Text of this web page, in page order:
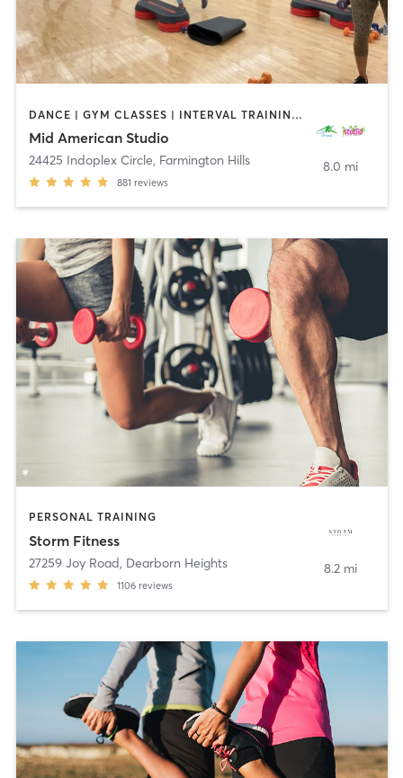
DANCE | GYM CLASSES | INTERVAL TRAINING | OTHER | PERSONAL TRAINING | PILATES | STRENGTH TRAINING | WEIGHT TRAINING | YOGA
Mid American Studio
24425 Indoplex Circle, Farmington Hills
881 reviews
8.0 mi
PERSONAL TRAINING
Storm Fitness
27259 Joy Road, Dearborn Heights
1106 reviews
8.2 mi